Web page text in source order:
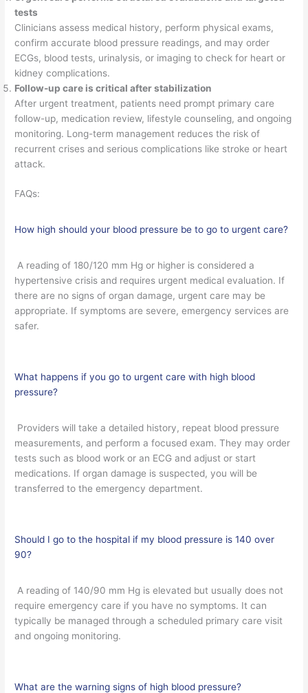
tests
Clinicians assess medical history, perform physical exams,
confirm accurate blood pressure readings, and may order
ECGs, blood tests, urinalysis, or imaging to check for heart or
kidney complications.
Follow-up care is critical after stabilization
After urgent treatment, patients need prompt primary care
follow-up, medication review, lifestyle counseling, and ongoing
monitoring. Long-term management reduces the risk of
recurrent crises and serious complications like stroke or heart
attack.
FAQs:
How high should your blood pressure be to go to urgent care?
A reading of 180/120 mm Hg or higher is considered a
hypertensive crisis and requires urgent medical evaluation. If
there are no signs of organ damage, urgent care may be
appropriate. If symptoms are severe, emergency services are
safer.
What happens if you go to urgent care with high blood
pressure?
Providers will take a detailed history, repeat blood pressure
measurements, and perform a focused exam. They may order
tests such as blood work or an ECG and adjust or start
medications. If organ damage is suspected, you will be
transferred to the emergency department.
Should I go to the hospital if my blood pressure is 140 over
90?
A reading of 140/90 mm Hg is elevated but usually does not
require emergency care if you have no symptoms. It can
typically be managed through a scheduled primary care visit
and ongoing monitoring.
What are the warning signs of high blood pressure?